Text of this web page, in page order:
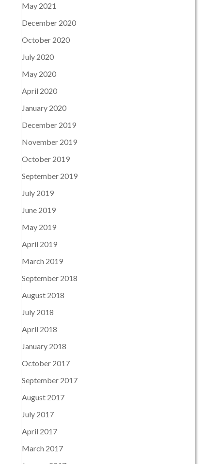
May 2021
December 2020
October 2020
July 2020
May 2020
April 2020
January 2020
December 2019
November 2019
October 2019
September 2019
July 2019
June 2019
May 2019
April 2019
March 2019
September 2018
August 2018
July 2018
April 2018
January 2018
October 2017
September 2017
August 2017
July 2017
April 2017
March 2017